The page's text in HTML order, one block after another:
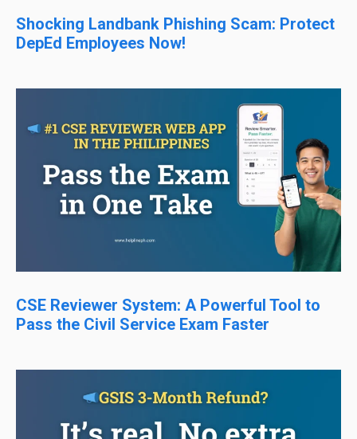
Shocking Landbank Phishing Scam: Protect
DepEd Employees Now!
CSE Reviewer System: A Powerful Tool to
Pass the Civil Service Exam Faster